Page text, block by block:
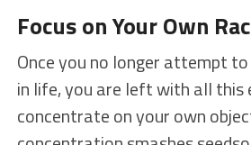
Focus on Your Own
Once you no longer attempt
in life, you are left with all this
concentrate on your own